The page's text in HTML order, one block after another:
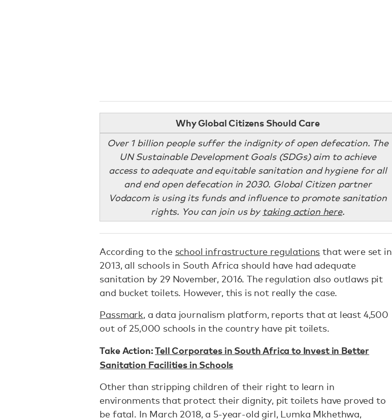
Why Global Citizens Should Care
Over 1 billion people suffer the indignity of open defecation. The
UN Sustainable Development Goals (SDGs) aim to achieve
access to adequate and equitable sanitation and hygiene for all
and end open defecation in 2030. Global Citizen partner
Vodacom is using its funds and influence to promote sanitation
rights. You can join us by taking action here.
According to the school infrastructure regulations that were set in
2013, all schools in South Africa should have had adequate
sanitation by 29 November, 2016. The regulation also outlaws pit
and bucket toilets. However, this is not really the case.
Passmark, a data journalism platform, reports that at least 4,500
out of 25,000 schools in the country have pit toilets.
Take Action:Tell Corporates in South Africa to Invest in Better
Sanitation Facilities in Schools
Other than stripping children of their right to learn in
environments that protect their dignity, pit toilets have proved to
be fatal. In March 2018, a 5-year-old girl, Lumka Mkhethwa,